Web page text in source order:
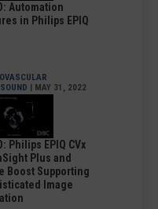
Automation
in Philips EPIQ
| MAY 31, 2022
Philips EPIQ CVx
Plus and
Boost Supporting
Image